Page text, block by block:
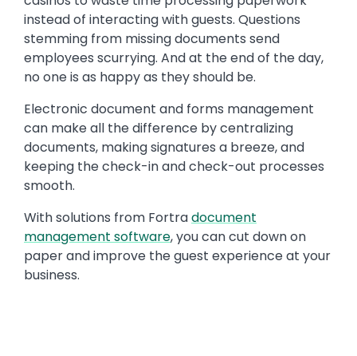
instead of interacting with guests. Questions
stemming from missing documents send
employees scurrying. And at the end of the day,
no one is as happy as they should be.
Electronic document and forms management
can make all the difference by centralizing
documents, making signatures a breeze, and
keeping the check-in and check-out processes
smooth.
With solutions from Fortradocument
management software, you can cut down on
paper and improve the guest experience at your
business.